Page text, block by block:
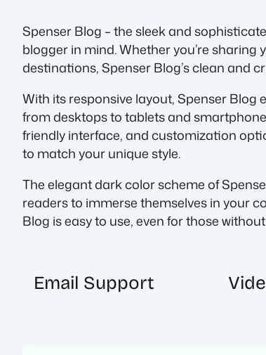
Spenser Blog – the sleek and
blogger in mind. Whether you’re
destinations, Spenser Blog’s clean and
With its responsive layout, Spenser Blog
from desktops to tablets and
friendly interface, and customization
to match your unique style.
The elegant dark color scheme of
readers to immerse themselves in your
Blog is easy to use, even for those
Email Support